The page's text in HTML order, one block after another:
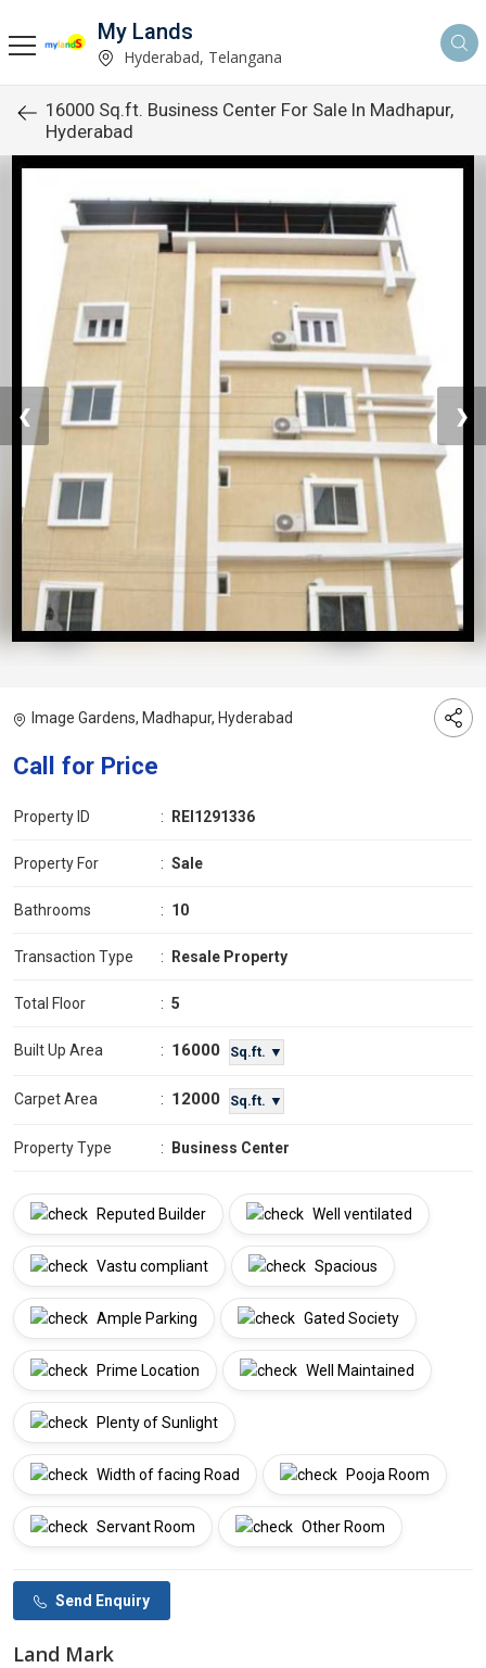
My Lands
Hyderabad, Telangana
16000 Sq.ft. Business Center For Sale In Madhapur,
Hyderabad
❮ ❯
Image Gardens, Madhapur, Hyderabad
Call for Price
Property ID : REI1291336
Property For : Sale
Bathrooms : 10
Transaction Type : Resale Property
Total Floor : 5
Built Up Area : 16000 Sq.ft. ▼
Carpet Area : 12000 Sq.ft. ▼
Property Type : Business Center
Reputed Builder Well ventilated
Vastu compliant Spacious
Ample Parking Gated Society
Prime Location Well Maintained
Plenty of Sunlight
Width of facing Road Pooja Room
Servant Room Other Room
Send Enquiry
Land Mark